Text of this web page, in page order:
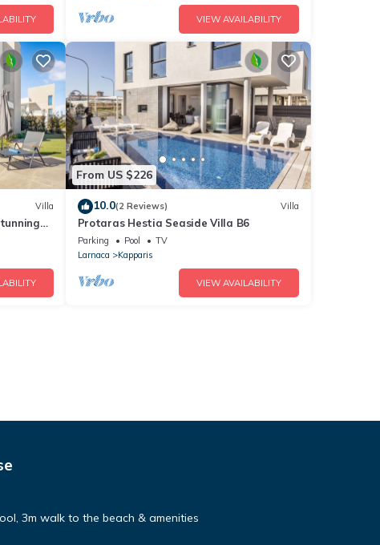
VIEW AVAILABILITY
Villa
From US $226
10.0(2 Reviews) Villa
Protaras Hestia Seaside Villa B6
Parking Pool
TV
Larnaca
Kapparis
VIEW AVAILABILITY
3m walk to the beach & amenities